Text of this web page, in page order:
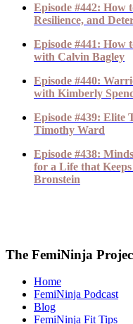
Episode #442: How
Resilience, and
Episode #441: How
with Calvin Bagley
Episode #440:
with Kimberly
Episode #439: Elite
Timothy Ward
Episode #438:
for a Life that
Bronstein
The FemiNinja
Home
FemiNinja Podcast
Blog
FemiNinja Fit Tips